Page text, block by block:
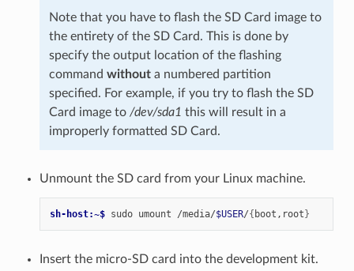
Note that you have to flash the SD Card image to
the entirety of the SD Card. This is done by
specify the output location of the flashing
command withouta numbered partition
specified. For example, if you try to flash the SD
Card image to /dev/sda1 this will result in a
improperly formatted SD Card.
Unmount the SD card from your Linux machine.
sh-host:~$ sudo umount /media/$USER/{ boot,root }
Insert the micro-SD card into the development kit.